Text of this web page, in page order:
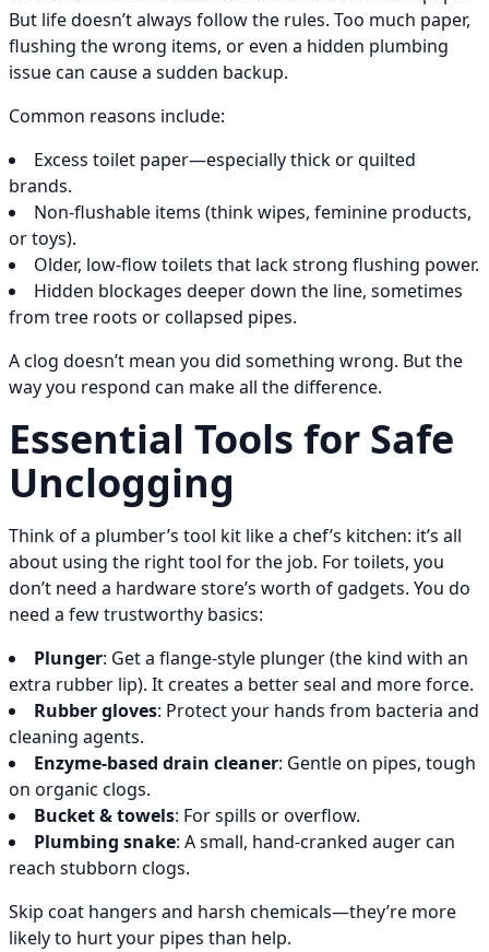
But life doesn’t always follow the rules. Too much paper,
flushing the wrong items, or even a hidden plumbing
issue can cause a sudden backup.
Common reasons include:
Excess toilet paper—especially thick or quilted
brands.
Non-flushable items (think wipes, feminine products,
or toys).
Older, low-flow toilets that lack strong flushing power.
Hidden blockages deeper down the line, sometimes
from tree roots or collapsed pipes.
A clog doesn’t mean you did something wrong. But the
way you respond can make all the difference.
Essential Tools for Safe
Unclogging
Think of a plumber’s tool kit like a chef’s kitchen: it’s all
about using the right tool for the job. For toilets, you
don’t need a hardware store’s worth of gadgets. You do
need a few trustworthy basics:
Plunger: Get a flange-style plunger (the kind with an
extra rubber lip). It creates a better seal and more force.
Rubber gloves: Protect your hands from bacteria and
cleaning agents.
Enzyme-based drain cleaner: Gentle on pipes, tough
on organic clogs.
Bucket & towels: For spills or overflow.
Plumbing snake: A small, hand-cranked auger can
reach stubborn clogs.
Skip coat hangers and harsh chemicals—they’re more
likely to hurt your pipes than help.